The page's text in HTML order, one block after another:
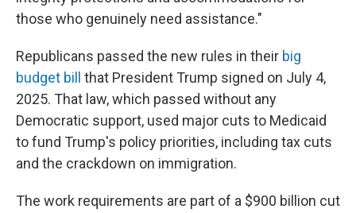
those who genuinely need assistance."
Republicans passed the new rules in their big
budget bill
that President Trump signed on July 4,
2025. That law, which passed without any
Democratic support, used major cuts to Medicaid
to fund Trump's policy priorities, including tax cuts
and the crackdown on immigration.
The work requirements are part of a $900 billion cut